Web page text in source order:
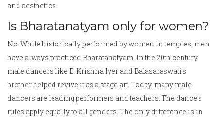
and aesthetics.
Is Bharatanatyam only for women?
No. While historically performed by women in temples, men
have always practiced Bharatanatyam. In the 20th century,
male dancers like E. Krishna Iyer and Balasaraswati’s
brother helped revive it as a stage art. Today, many male
dancers are leading performers and teachers. The dance’s
rules apply equally to all genders. The only difference is in